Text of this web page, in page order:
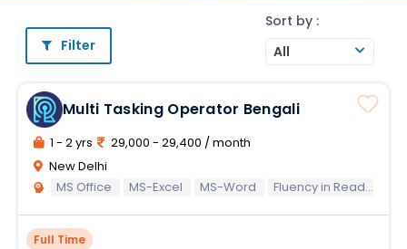
Filter
Sort by :
All
Multi Tasking Operator Bengali
1 - 2 yrs
29,000 - 29,400 / month
New Delhi
MS Office
MS-Excel MS-Word Fluency in Reading Writing and Speaking of Bengali Language
Full Time